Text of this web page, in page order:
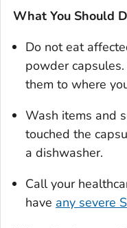
What You Should
Do not eat
powder
them to where
Wash items and
touched the
a dishwasher.
Call your
have any severe